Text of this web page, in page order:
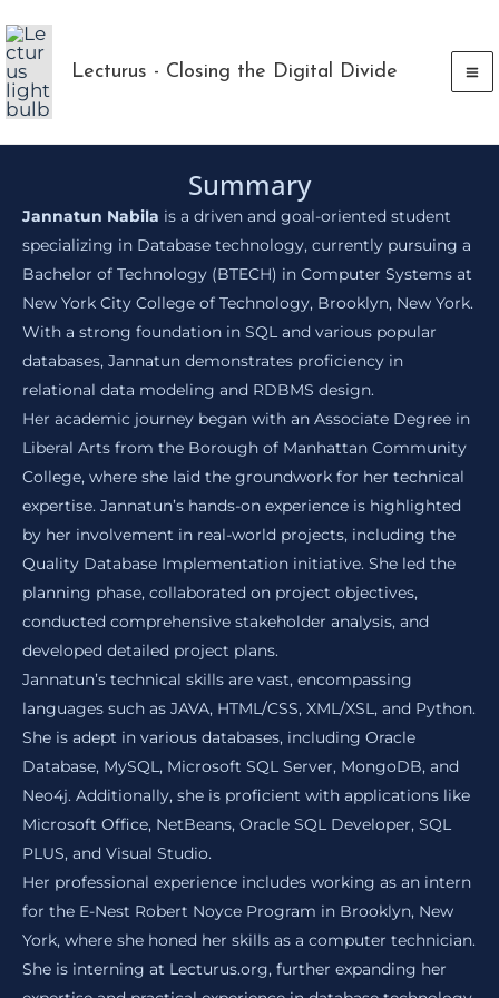
to
content
Lecturus - Closing the Digital Divide
Summary
Jannatun Nabila is a driven and goal-oriented student
specializing in Database technology, currently pursuing a
Bachelor of Technology (BTECH) in Computer Systems at
New York City College of Technology, Brooklyn, New York.
With a strong foundation in SQL and various popular
databases, Jannatun demonstrates proficiency in
relational data modeling and RDBMS design.
Her academic journey began with an Associate Degree in
Liberal Arts from the Borough of Manhattan Community
College, where she laid the groundwork for her technical
expertise. Jannatun’s hands-on experience is highlighted
by her involvement in real-world projects, including the
Quality Database Implementation initiative. She led the
planning phase, collaborated on project objectives,
conducted comprehensive stakeholder analysis, and
developed detailed project plans.
Jannatun’s technical skills are vast, encompassing
languages such as JAVA, HTML/CSS, XML/XSL, and Python.
She is adept in various databases, including Oracle
Database, MySQL, Microsoft SQL Server, MongoDB, and
Neo4j. Additionally, she is proficient with applications like
Microsoft Office, NetBeans, Oracle SQL Developer, SQL
PLUS, and Visual Studio.
Her professional experience includes working as an intern
for the E-Nest Robert Noyce Program in Brooklyn, New
York, where she honed her skills as a computer technician.
She is interning at Lecturus.org, further expanding her